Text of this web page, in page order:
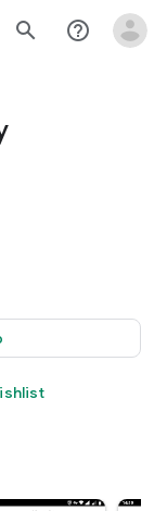
search help_outline